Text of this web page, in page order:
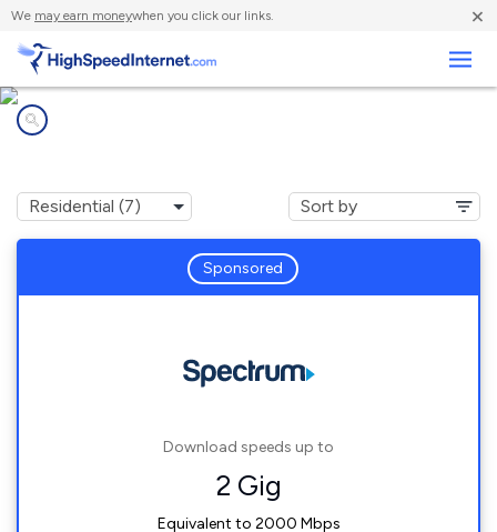
We may earn moneywhen you click our links. ×
Sponsored
Download speeds up to
2 Gig
Equivalent to 2000 Mbps